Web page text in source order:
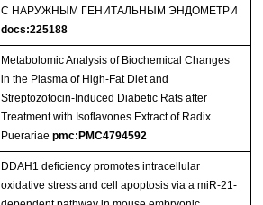
С НАРУЖНЫМ ГЕНИТАЛЬНЫМ ЭНДОМЕТРИ
docs:225188
Metabolomic Analysis of Biochemical Changes
in the Plasma of High-Fat Diet and
Streptozotocin-Induced Diabetic Rats after
Treatment with Isoflavones Extract of Radix
Puerariae pmc:PMC4794592
DDAH1 deficiency promotes intracellular
oxidative stress and cell apoptosis via a miR-21-